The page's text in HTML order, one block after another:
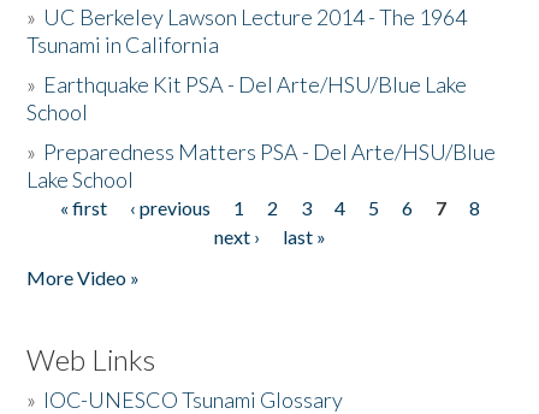
» UC Berkeley Lawson Lecture 2014 - The 1964
Tsunami in California
» Earthquake Kit PSA - Del Arte/HSU/Blue Lake
School
» Preparedness Matters PSA - Del Arte/HSU/Blue
Lake School
Pages
« first ‹ previous 1 2 3 4 5 6 7
8
next ›
last »
More Video »
Web Links
» IOC-UNESCO Tsunami Glossary